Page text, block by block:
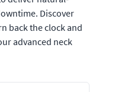
Discover
back the clock and
advanced neck